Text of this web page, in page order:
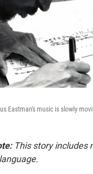
Eastman's music is slowly
This story includes